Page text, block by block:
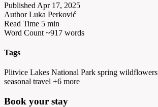
Published Apr 17, 2025
Author Luka Perković
Read Time 5 min
Word Count ~917 words
Tags
Plitvice Lakes National Park spring wildflowers
seasonal travel +6 more
Book your stay